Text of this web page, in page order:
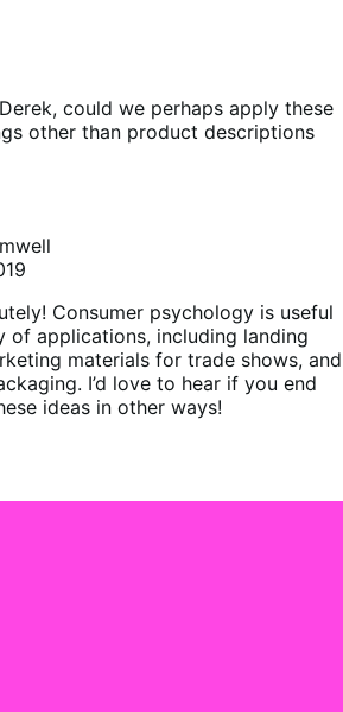
could we perhaps apply these
other than product descriptions
Consumer psychology is useful
of applications, including landing
materials for trade shows, and
I’d love to hear if you end
ideas in other ways!